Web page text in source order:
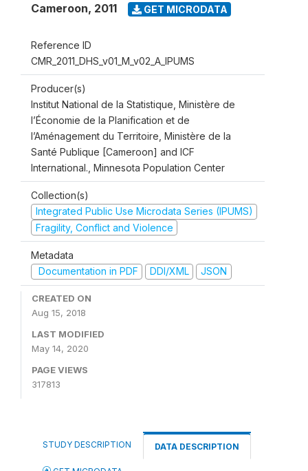
Cameroon, 2011 GET MICRODATA
Reference ID
CMR_2011_DHS_v01_M_v02_A_IPUMS
Producer(s)
Institut National de la Statistique, Ministère de
l’Économie de la Planification et de
l’Aménagement du Territoire, Ministère de la
Santé Publique [Cameroon] and ICF
International., Minnesota Population Center
Collection(s)
Integrated Public Use Microdata Series (IPUMS)
Fragility, Conflict and Violence
Metadata
Documentation in PDF
DDI/XML JSON
CREATED ON
Aug 15, 2018
LAST MODIFIED
May 14, 2020
PAGE VIEWS
317813
STUDY DESCRIPTION DATA DESCRIPTION